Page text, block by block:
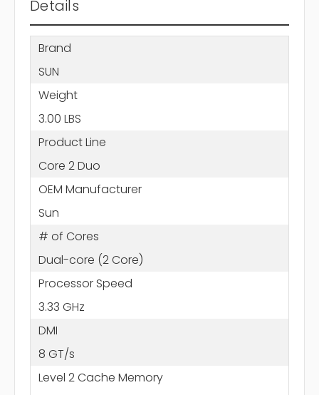
Details
Brand
SUN
Weight
3.00 LBS
Product Line
Core 2 Duo
OEM Manufacturer
Sun
# of Cores
Dual-core (2 Core)
Processor Speed
3.33 GHz
DMI
8 GT/s
Level 2 Cache Memory